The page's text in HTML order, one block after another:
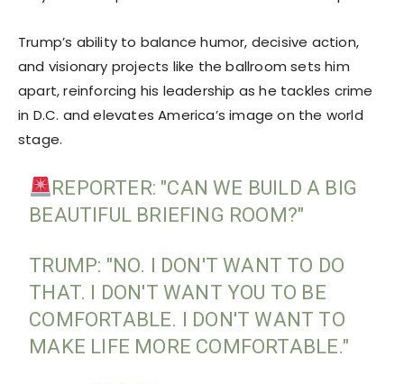
Trump’s ability to balance humor, decisive action,
and visionary projects like the ballroom sets him
apart, reinforcing his leadership as he tackles crime
in D.C. and elevates America’s image on the world
stage.
REPORTER: "CAN WE BUILD A BIG
BEAUTIFUL BRIEFING ROOM?"
TRUMP: "NO. I DON'T WANT TO DO
THAT. I DON'T WANT YOU TO BE
COMFORTABLE. I DON'T WANT TO
MAKE LIFE MORE COMFORTABLE."